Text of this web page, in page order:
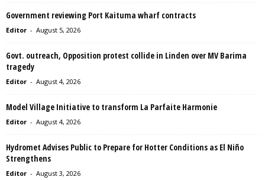
Government reviewing Port Kaituma wharf contracts
Editor - August 5, 2026
Govt. outreach, Opposition protest collide in Linden over MV Barima
tragedy
Editor - August 4, 2026
Model Village Initiative to transform La Parfaite Harmonie
Editor - August 4, 2026
Hydromet Advises Public to Prepare for Hotter Conditions as El Niño
Strengthens
Editor - August 3, 2026